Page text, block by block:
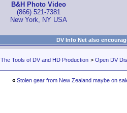
B&H Photo Video
(866) 521-7381
New York, NY USA
DV Info Net also
The Tools of DV and HD Production > Open DV
« Stolen gear from New Zealand maybe on